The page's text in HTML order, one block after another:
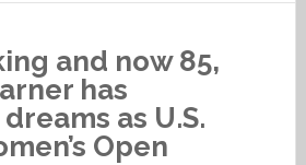
and now 85,
has
as U.S.
Open